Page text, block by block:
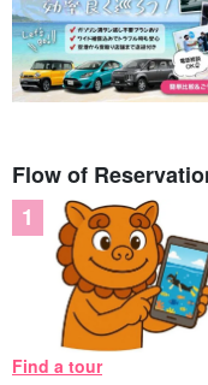
Flow of
Find a tour